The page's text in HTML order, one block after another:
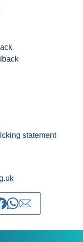
statement
Twitter
on LinkedIn
Share on Facebook
Share on whatsapp
Share over